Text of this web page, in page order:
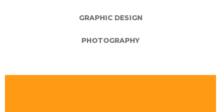
GRAPHIC DESIGN
PHOTOGRAPHY